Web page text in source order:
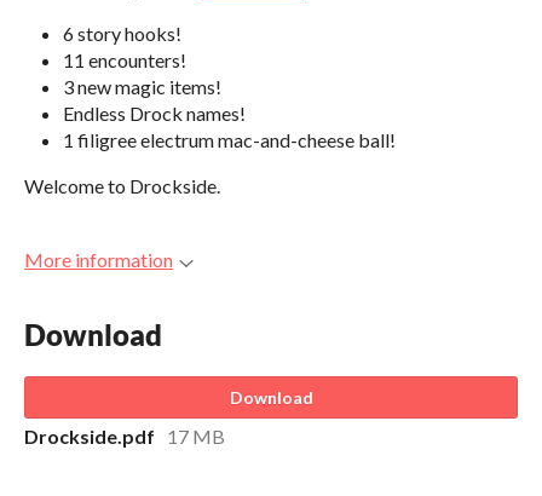
6 story hooks!
11 encounters!
3 new magic items!
Endless Drock names!
1 filigree electrum mac-and-cheese ball!
Welcome to Drockside.
More information
Download
Download
Drockside.pdf 17 MB